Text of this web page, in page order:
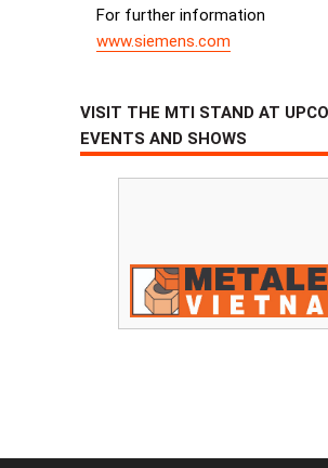
For further information
www.siemens.com
VISIT THE MTI STAND AT
EVENTS AND SHOWS